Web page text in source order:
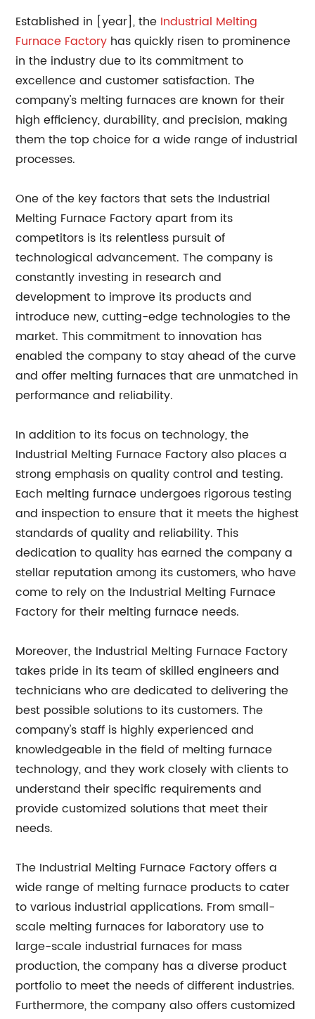
Established in [year], the Industrial Melting
Furnace Factory has quickly risen to prominence
in the industry due to its commitment to
excellence and customer satisfaction. The
company's melting furnaces are known for their
high efficiency, durability, and precision, making
them the top choice for a wide range of industrial
processes.
One of the key factors that sets the Industrial
Melting Furnace Factory apart from its
competitors is its relentless pursuit of
technological advancement. The company is
constantly investing in research and
development to improve its products and
introduce new, cutting-edge technologies to the
market. This commitment to innovation has
enabled the company to stay ahead of the curve
and offer melting furnaces that are unmatched in
performance and reliability.
In addition to its focus on technology, the
Industrial Melting Furnace Factory also places a
strong emphasis on quality control and testing.
Each melting furnace undergoes rigorous testing
and inspection to ensure that it meets the highest
standards of quality and reliability. This
dedication to quality has earned the company a
stellar reputation among its customers, who have
come to rely on the Industrial Melting Furnace
Factory for their melting furnace needs.
Moreover, the Industrial Melting Furnace Factory
takes pride in its team of skilled engineers and
technicians who are dedicated to delivering the
best possible solutions to its customers. The
company's staff is highly experienced and
knowledgeable in the field of melting furnace
technology, and they work closely with clients to
understand their specific requirements and
provide customized solutions that meet their
needs.
The Industrial Melting Furnace Factory offers a
wide range of melting furnace products to cater
to various industrial applications. From small-
scale melting furnaces for laboratory use to
large-scale industrial furnaces for mass
production, the company has a diverse product
portfolio to meet the needs of different industries.
Furthermore, the company also offers customized